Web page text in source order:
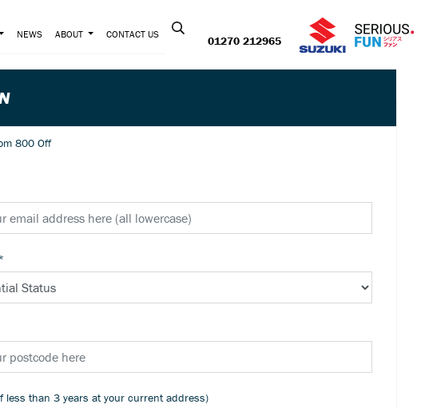
01270 212965
NEWS ABOUT CONTACT US
800 Off
less than 3 years at your current address)